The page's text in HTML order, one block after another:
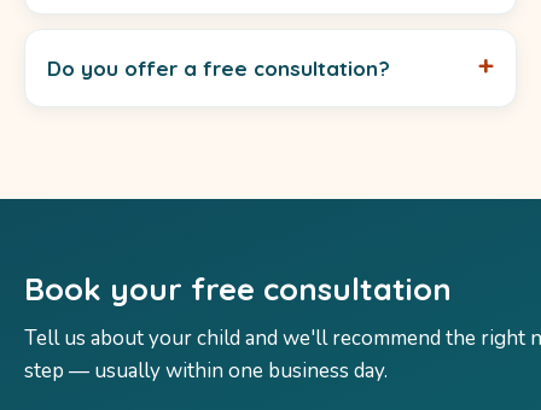
Do you offer a free consultation?
Book your free consultation
Tell us about your child and we'll recommend the right
step — usually within one business day.